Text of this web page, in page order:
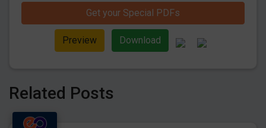
Get your Special PDFs
Preview Download
Related Posts